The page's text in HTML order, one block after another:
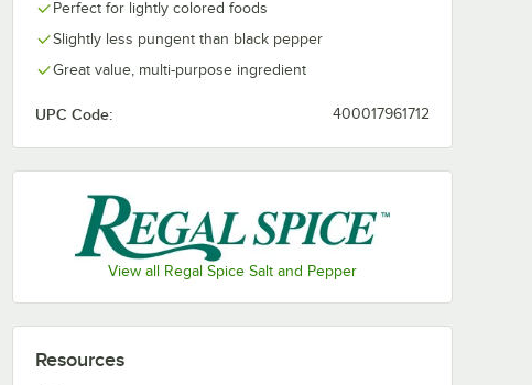
Perfect for lightly colored foods
Slightly less pungent than black pepper
Great value, multi-purpose ingredient
UPC Code: 400017961712
View all Regal Spice Salt and Pepper
Resources